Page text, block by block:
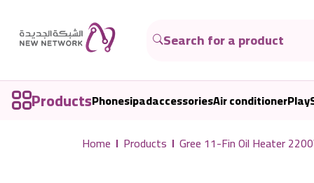
ProductsPhonesipadaccessoriesAir conditioner
Home Products Gree 11-Fin Oil Heater